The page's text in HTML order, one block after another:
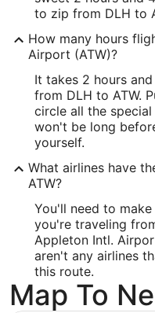
46.838975
Time Zone:
America/Chicago
ATW Address &
Address:
West 6390,
Appleton
United States
IATA Code:
ATW
Longitude:
to zip from DLH to
How many hours
Airport (ATW)?
It takes 2 hours
from DLH to ATW.
circle all the
won't be long
yourself.
What airlines have
ATW?
You'll need to
you're traveling
Appleton Intl.
aren't any airlines
this route.
Map To